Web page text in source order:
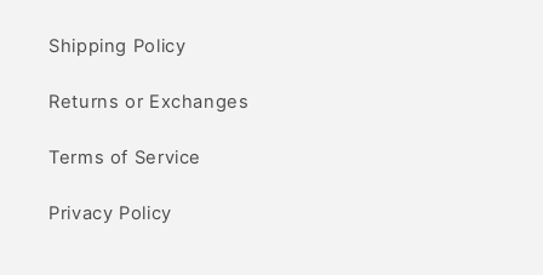
Shipping Policy
Returns or Exchanges
Terms of Service
Privacy Policy